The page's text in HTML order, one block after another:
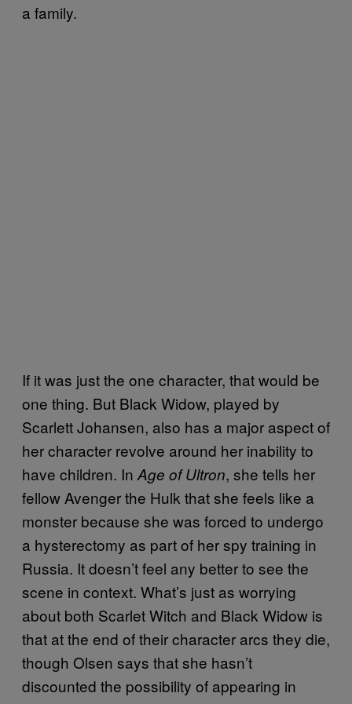
a family.
If it was just the one character, that would be
one thing. But Black Widow, played by
Scarlett Johansen, also has a major aspect of
her character revolve around her inability to
have children. In Age of Ultron, she tells her
fellow Avenger the Hulk that she feels like a
monster because she was forced to undergo
a hysterectomy as part of her spy training in
Russia. It doesn’t feel any better to see the
scene in context. What’s just as worrying
about both Scarlet Witch and Black Widow is
that at the end of their character arcs they die,
though Olsen says that she hasn’t
discounted the possibility of appearing in